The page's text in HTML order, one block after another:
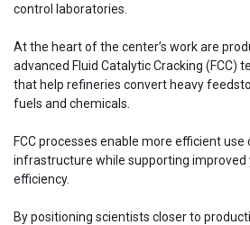
control laboratories.
At the heart of the center’s work are
advanced Fluid Catalytic Cracking (FCC)
that help refineries convert heavy
fuels and chemicals.
FCC processes enable more efficient
infrastructure while supporting improved
efficiency.
By positioning scientists closer to